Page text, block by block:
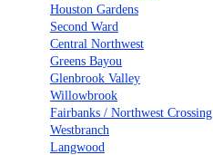
Houston Gardens
Second Ward
Central Northwest
Greens Bayou
Glenbrook Valley
Willowbrook
Fairbanks / Northwest Crossing
Westbranch
Langwood